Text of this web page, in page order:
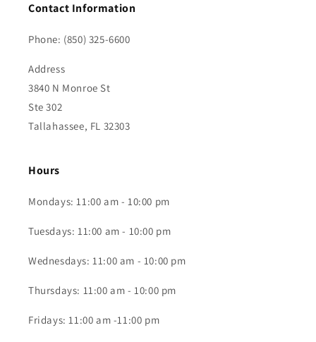
Contact Information
Phone: (850) 325-6600
Address
3840 N Monroe St
Ste 302
Tallahassee, FL 32303
Hours
Mondays: 11:00 am - 10:00 pm
Tuesdays: 11:00 am - 10:00 pm
Wednesdays: 11:00 am - 10:00 pm
Thursdays: 11:00 am - 10:00 pm
Fridays: 11:00 am -11:00 pm